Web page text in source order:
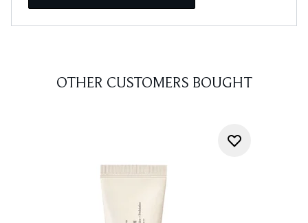
OTHER CUSTOMERS BOUGHT